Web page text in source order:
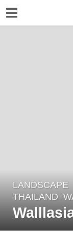
6
y
e
LANDSCAPE
THAILAND